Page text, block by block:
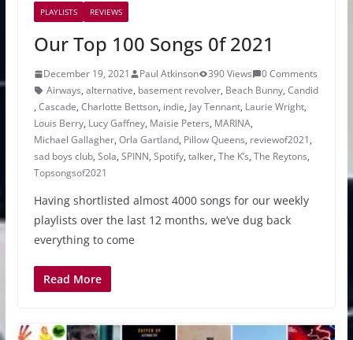
PLAYLISTS REVIEWS
Our Top 100 Songs 0f 2021
December 19, 2021 Paul Atkinson 390 Views
0 Comments
Airways, alternative, basement revolver, Beach Bunny, Candid
, Cascade, Charlotte Bettson, indie, Jay Tennant, Laurie Wright,
Louis Berry, Lucy Gaffney, Maisie Peters, MARINA,
Michael Gallagher, Orla Gartland, Pillow Queens, reviewof2021,
sad boys club, Sola, SPINN, Spotify, talker, The K’s, The Reytons,
Topsongsof2021
Having shortlisted almost 4000 songs for our weekly
playlists over the last 12 months, we’ve dug back
everything to come
Read More